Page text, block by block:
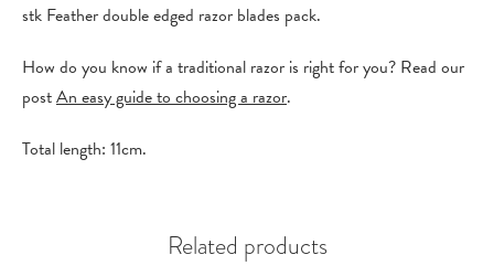
stk Feather double edged razor blades pack.
How do you know if a traditional razor is right for you? Read our
postAn easy guide to choosing a razor.
Total length: 11cm.
Related products